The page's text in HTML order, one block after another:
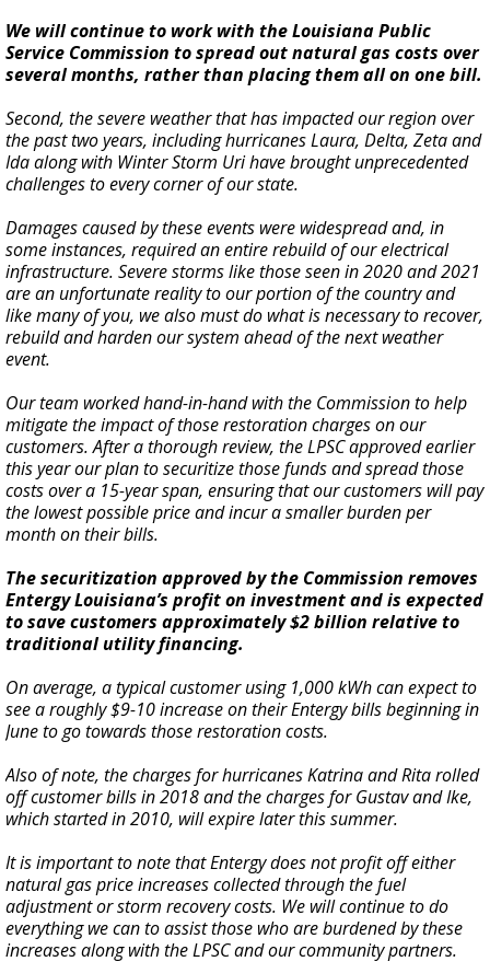
We will continue to work with the Louisiana Public
Service Commission to spread out natural gas costs over
several months, rather than placing them all on one bill.
Second, the severe weather that has impacted our region over
the past two years, including hurricanes Laura, Delta, Zeta and
Ida along with Winter Storm Uri have brought unprecedented
challenges to every corner of our state.
Damages caused by these events were widespread and, in
some instances, required an entire rebuild of our electrical
infrastructure. Severe storms like those seen in 2020 and 2021
are an unfortunate reality to our portion of the country and
like many of you, we also must do what is necessary to recover,
rebuild and harden our system ahead of the next weather
event.
Our team worked hand-in-hand with the Commission to help
mitigate the impact of those restoration charges on our
customers. After a thorough review, the LPSC approved earlier
this year our plan to securitize those funds and spread those
costs over a 15-year span, ensuring that our customers will pay
the lowest possible price and incur a smaller burden per
month on their bills.
The securitization approved by the Commission removes
Entergy Louisiana’s profit on investment and is expected
to save customers approximately $2 billion relative to
traditional utility financing.
On average, a typical customer using 1,000 kWh can expect to
see a roughly $9-10 increase on their Entergy bills beginning in
June to go towards those restoration costs.
Also of note, the charges for hurricanes Katrina and Rita rolled
off customer bills in 2018 and the charges for Gustav and Ike,
which started in 2010, will expire later this summer.
It is important to note that Entergy does not profit off either
natural gas price increases collected through the fuel
adjustment or storm recovery costs. We will continue to do
everything we can to assist those who are burdened by these
increases along with the LPSC and our community partners.